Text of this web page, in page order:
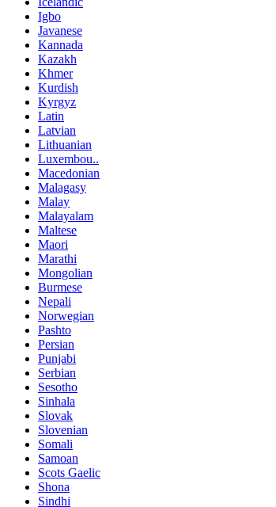
Igbo
Javanese
Kannada
Kazakh
Khmer
Kurdish
Kyrgyz
Latin
Latvian
Lithuanian
Luxembou..
Macedonian
Malagasy
Malay
Malayalam
Maltese
Maori
Marathi
Mongolian
Burmese
Nepali
Norwegian
Pashto
Persian
Punjabi
Serbian
Sesotho
Sinhala
Slovak
Slovenian
Somali
Samoan
Scots Gaelic
Shona
Sindhi